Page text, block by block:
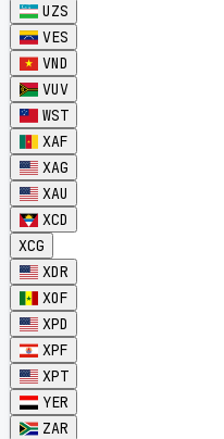
UZS
VES
VND
VUV
WST
XAF
XAG
XAU
XCD
XCG
XDR
XOF
XPD
XPF
XPT
YER
ZAR